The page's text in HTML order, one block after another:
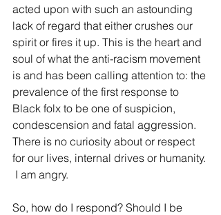
acted upon with such an astounding
lack of regard that either crushes our
spirit or fires it up. This is the heart and
soul of what the anti-racism movement
is and has been calling attention to: the
prevalence of the first response to
Black folx to be one of suspicion,
condescension and fatal aggression.
There is no curiosity about or respect
for our lives, internal drives or humanity.
I am angry.
So, how do I respond? Should I be